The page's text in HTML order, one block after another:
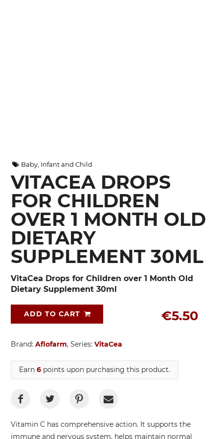
Baby, Infant and Child
VITACEA DROPS
FOR CHILDREN
OVER 1 MONTH OLD
DIETARY
SUPPLEMENT 30ML
VitaCea Drops for Children over 1 Month Old
Dietary Supplement 30ml
€5.50
ADD TO CART
Brand: Aflofarm, Series: VitaCea
Earn 6 points upon purchasing this product.
Vitamin C has comprehensive action. It supports the
immune and nervous system, helps maintain normal